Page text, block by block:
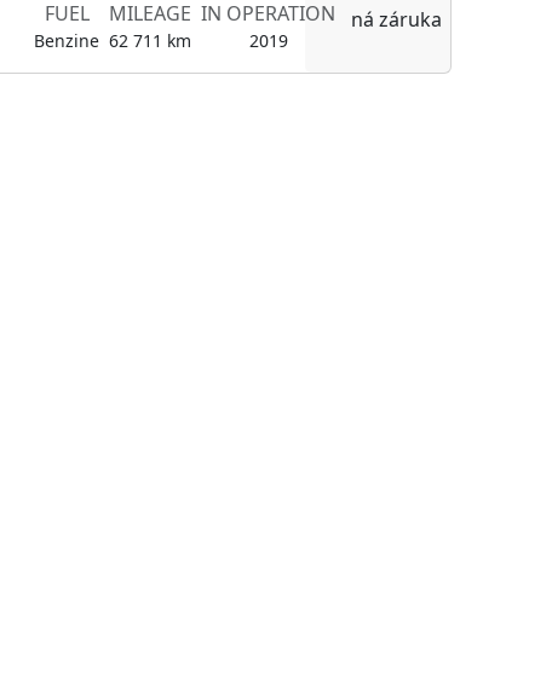
FUEL
Benzine
MILEAGE
62 711 km
IN OPERATION
2019